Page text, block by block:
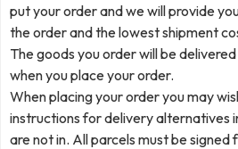
put your order and we will provide
the order and the lowest shipment
The goods you order will be
when you place your order.
When placing your order you may
instructions for delivery alternatives
are not in. All parcels must be signed